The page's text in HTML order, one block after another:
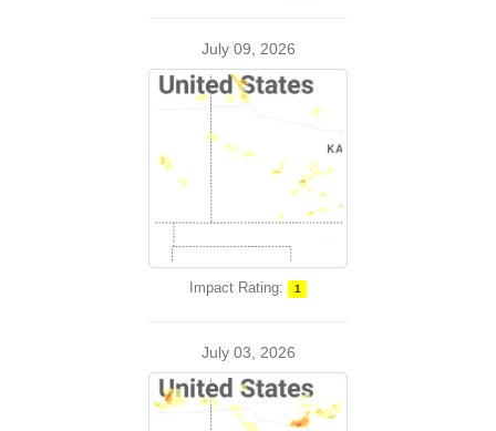
July 09, 2026
Impact Rating: 1
July 03, 2026